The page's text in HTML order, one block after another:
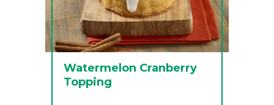
Watermelon Cranberry
Topping